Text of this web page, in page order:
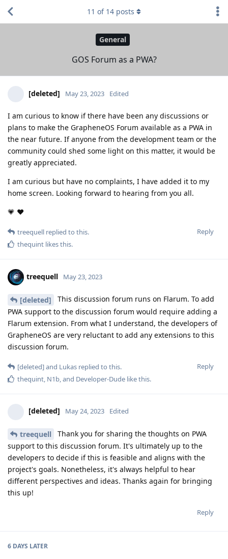
General
GOS Forum as a PWA?
11 of 14 posts
[deleted] May 23, 2023 Edited
I am curious to know if there have been any discussions or
plans to make the GrapheneOS Forum available as a PWA in
the near future. If anyone from the development team or the
community could shed some light on this matter, it would be
greatly appreciated.
I am curious but have no complaints, I have added it to my
home screen. Looking forward to hearing from you all.
💗 ❤️
Reply
treequell replied to this.
thequint likes this.
treequell May 23, 2023
[deleted]
This discussion forum runs on Flarum. To add
PWA support to the discussion forum would require adding a
Flarum extension. From what I understand, the developers of
GrapheneOS are very reluctant to add any extensions to this
discussion forum.
Reply
[deleted]and Lukas replied to this.
thequint N1b , and Developer-Dude like this.
[deleted] May 24, 2023 Edited
treequell
Thank you for sharing the thoughts on PWA
support to this discussion forum. It's ultimately up to the
developers to decide if this is feasible and aligns with the
project's goals. Nonetheless, it's always helpful to hear
different perspectives and ideas. Thanks again for bringing
this up!
Reply
6 DAYS LATER